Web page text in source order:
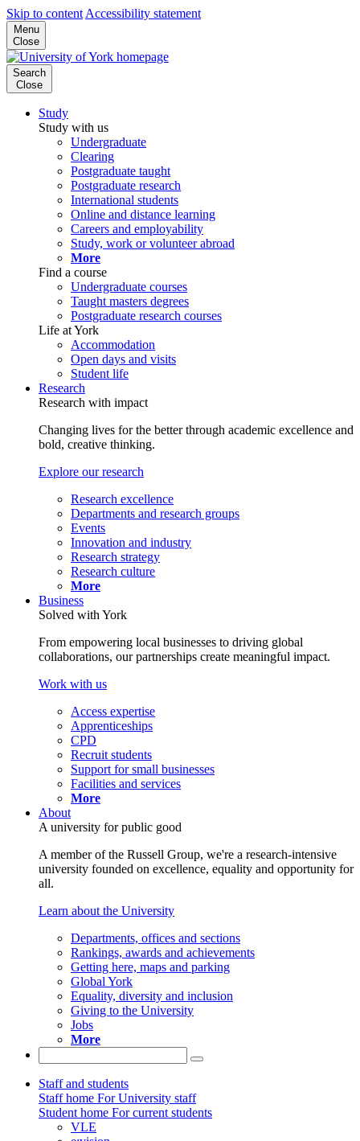
Skip to content Accessibility statement
Menu
Close
Search
Close
Study
Study with us
Undergraduate
Clearing
Postgraduate taught
Postgraduate research
International students
Online and distance learning
Careers and employability
Study, work or volunteer abroad
More
Find a course
Undergraduate courses
Taught masters degrees
Postgraduate research courses
Life at York
Accommodation
Open days and visits
Student life
Research
Research with impact
Changing lives for the better through academic excellence and
bold, creative thinking.
Explore our research
Research excellence
Departments and research groups
Events
Innovation and industry
Research strategy
Research culture
More
Business
Solved with York
From empowering local businesses to driving global
collaborations, our partnerships create meaningful impact.
Work with us
Access expertise
Apprenticeships
CPD
Recruit students
Support for small businesses
Facilities and services
More
About
A university for public good
A member of the Russell Group, we're a research-intensive
university founded on excellence, equality and opportunity for
all.
Learn about the University
Departments, offices and sections
Rankings, awards and achievements
Getting here, maps and parking
Global York
Equality, diversity and inclusion
Giving to the University
Jobs
More
Staff and students
Staff home For University staff
Student home For current students
VLE